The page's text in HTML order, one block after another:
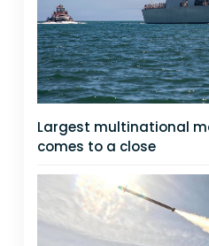
Largest multinational
comes to a close